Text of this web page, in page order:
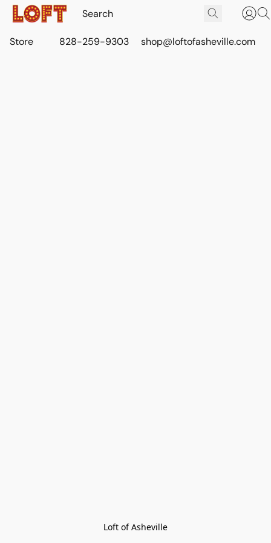
Store 828-259-9303 shop@loftofasheville.com
Loft of Asheville